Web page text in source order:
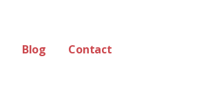
Blog Contact